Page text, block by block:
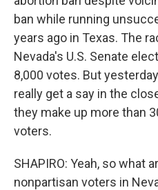
ban while running
years ago in Texas. The
Nevada's U.S. Senate
8,000 votes. But
really get a say in the
they make up more than
voters.
SHAPIRO: Yeah, so what
nonpartisan voters in